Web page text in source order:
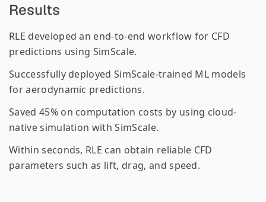
Results
RLE developed an end-to-end workflow for CFD
predictions using SimScale.
Successfully deployed SimScale-trained ML models
for aerodynamic predictions.
Saved 45% on computation costs by using cloud-
native simulation with SimScale.
Within seconds, RLE can obtain reliable CFD
parameters such as lift, drag, and speed.